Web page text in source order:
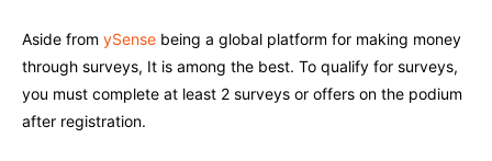
Aside from ySense being a global platform for making money
through surveys, It is among the best. To qualify for surveys,
you must complete at least 2 surveys or offers on the podium
after registration.